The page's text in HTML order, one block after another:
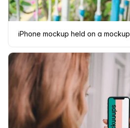
iPhone mockup held on a mockup